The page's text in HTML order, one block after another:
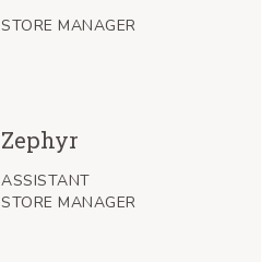
STORE MANAGER
Zephyr
ASSISTANT
STORE MANAGER